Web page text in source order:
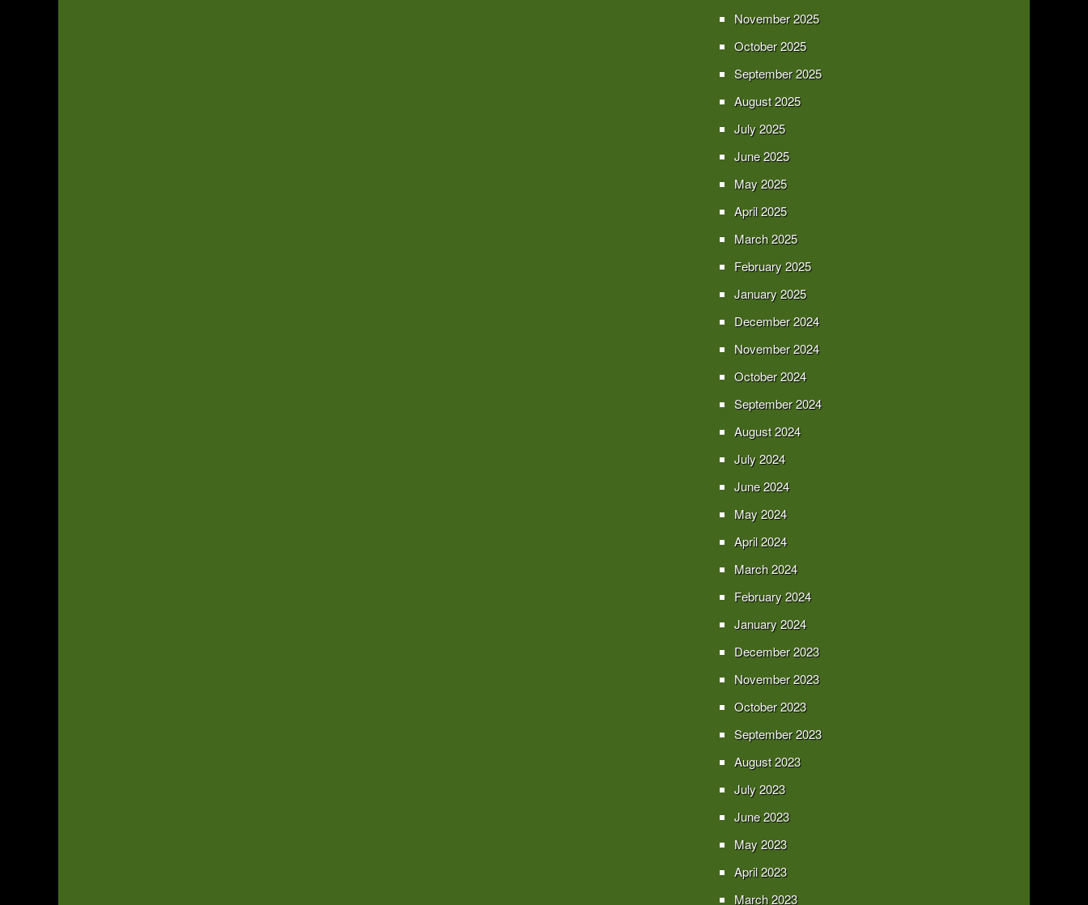
November 2025
October 2025
September 2025
August 2025
July 2025
June 2025
May 2025
April 2025
March 2025
February 2025
January 2025
December 2024
November 2024
October 2024
September 2024
August 2024
July 2024
June 2024
May 2024
April 2024
March 2024
February 2024
January 2024
December 2023
November 2023
October 2023
September 2023
August 2023
July 2023
June 2023
May 2023
April 2023
March 2023